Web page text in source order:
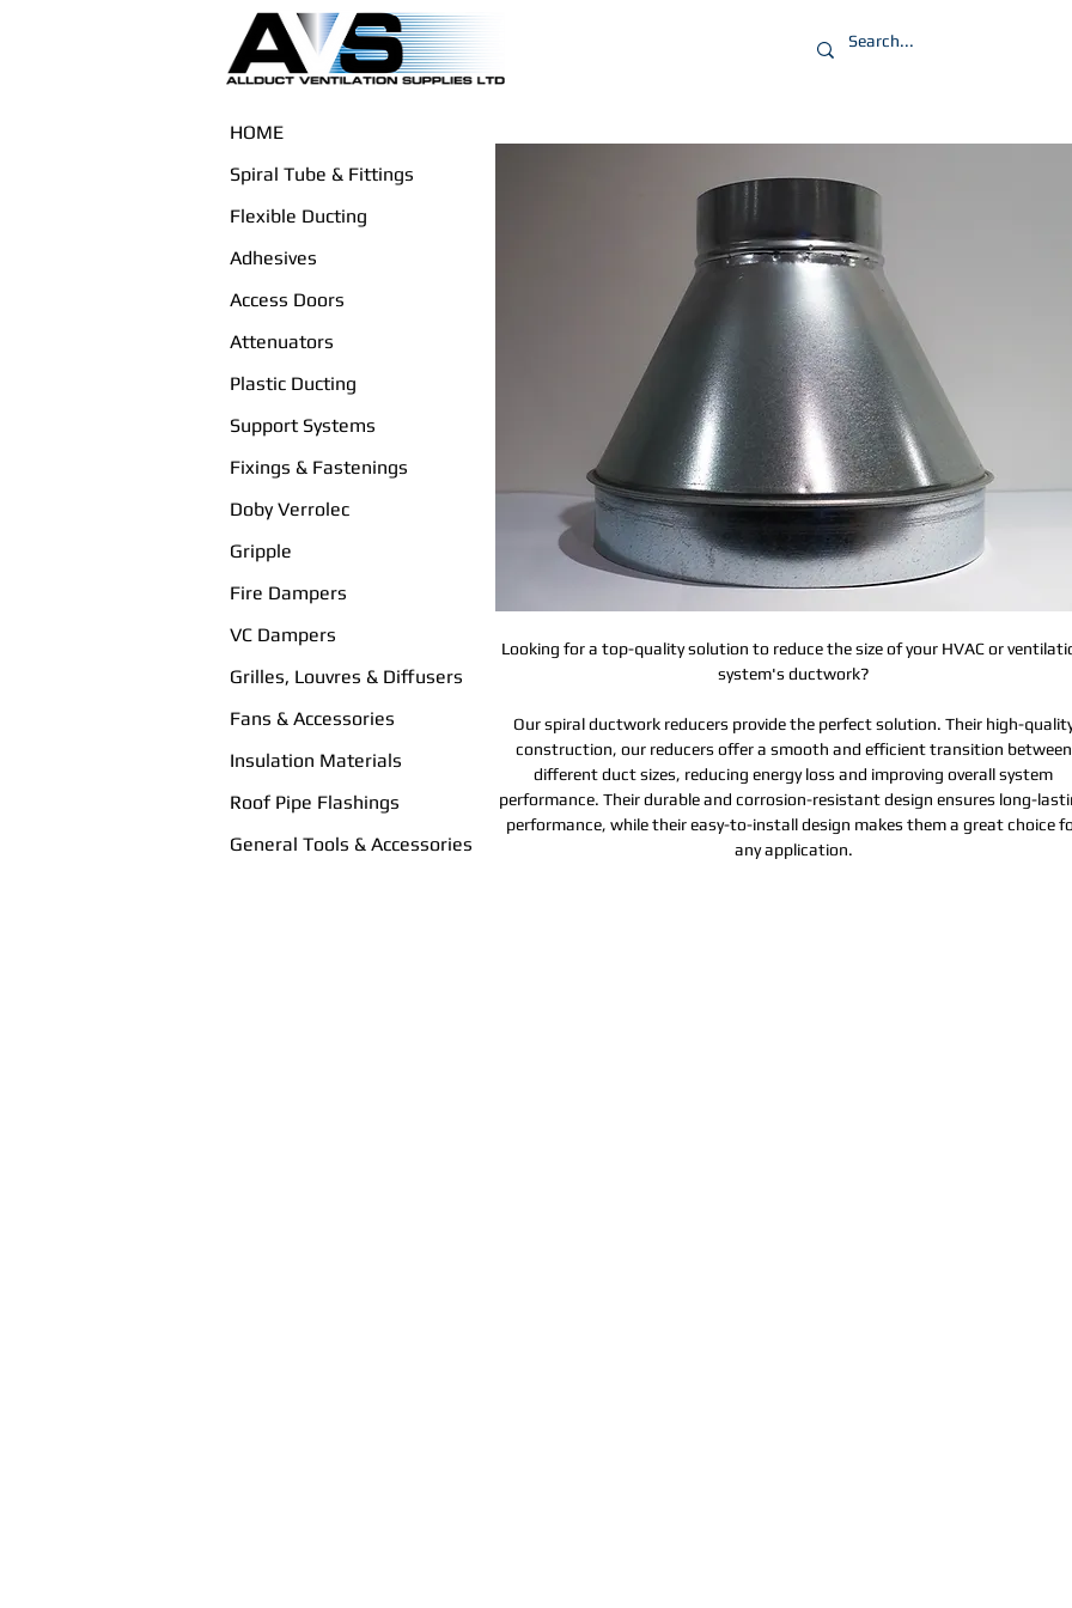
HOME
Spiral Tube & Fittings
Flexible Ducting
Adhesives
Access Doors
Attenuators
Plastic Ducting
Support Systems
Fixings & Fastenings
Doby Verrolec
Gripple
Fire Dampers
VC Dampers
Grilles, Louvres & Diffusers
Fans & Accessories
Insulation Materials
Roof Pipe Flashings
General Tools & Accessories
Looking for a top-quality solution to reduce the size of your HVAC or
system's ductwork?
Our spiral ductwork reducers provide the perfect solution. Their high-
construction, our reducers offer a smooth and efficient transition between
different duct sizes, reducing energy loss and improving overall system
performance. Their durable and corrosion-resistant design ensures long-
performance, while their easy-to-install design makes them a great choice
any application.